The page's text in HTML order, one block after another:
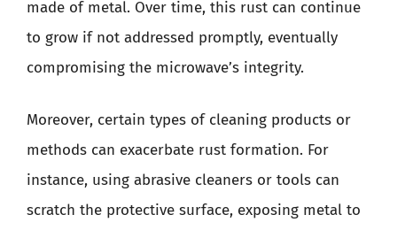
made of metal. Over time, this rust can continue
to grow if not addressed promptly, eventually
compromising the microwave’s integrity.
Moreover, certain types of cleaning products or
methods can exacerbate rust formation. For
instance, using abrasive cleaners or tools can
scratch the protective surface, exposing metal to